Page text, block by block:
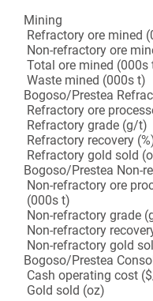
Mining
Refractory ore mined
Non-refractory ore
Total ore mined (000s
Waste mined (000s t)
Bogoso/Prestea
Refractory ore
Refractory grade (g/t)
Refractory recovery
Refractory gold sold
Bogoso/Prestea Non-
Non-refractory ore
(000s t)
Non-refractory grade
Non-refractory
Non-refractory gold
Bogoso/Prestea
Cash operating cost
Gold sold (oz)